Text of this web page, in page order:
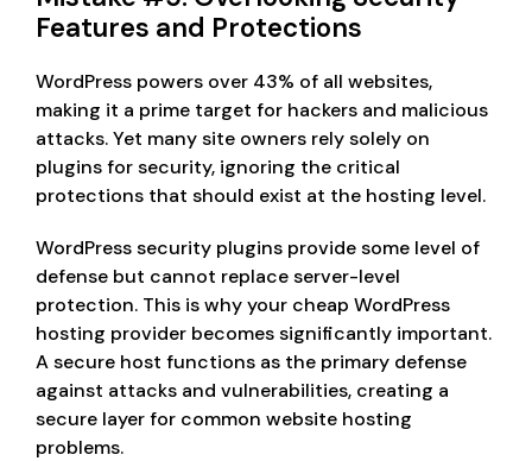
Features and Protections
WordPress powers over 43% of all websites,
making it a prime target for hackers and malicious
attacks. Yet many site owners rely solely on
plugins for security, ignoring the critical
protections that should exist at the hosting level.
WordPress security plugins provide some level of
defense but cannot replace server-level
protection. This is why your cheap WordPress
hosting provider becomes significantly important.
A secure host functions as the primary defense
against attacks and vulnerabilities, creating a
secure layer for common website hosting
problems.